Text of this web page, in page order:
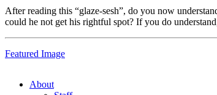
After reading this “glaze-sesh”, do you now
could he not get his rightful spot? If you do
Featured Image
About